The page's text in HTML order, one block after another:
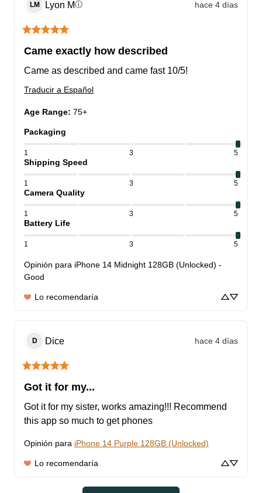
LM Lyon Mⓘ hace 4 días
Came exactly how described
Came as described and came fast 10/5!
Traducir a Español
Age Range: 75+
Packaging
1 3 5
Shipping Speed
1 3 5
Camera Quality
1 3 5
Battery Life
1 3 5
Opinión para iPhone 14 Midnight 128GB (Unlocked) -
Good
Lo recomendaría
D Dice hace 4 días
Got it for my...
Got it for my sister, works amazing!!! Recommend
this app so much to get phones
Opinión para iPhone 14 Purple 128GB (Unlocked)
Lo recomendaría